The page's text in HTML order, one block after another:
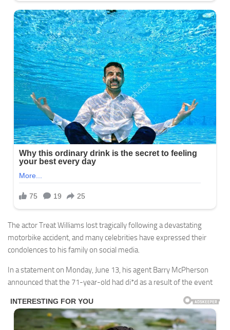
The actor Treat Williams lost tragically following a devastating
motorbike accident, and many celebrities have expressed their
condolences to his family on social media.
In a statement on Monday, June 13, his agent Barry McPherson
announced that the 71-year-old had di*d as a result of the event